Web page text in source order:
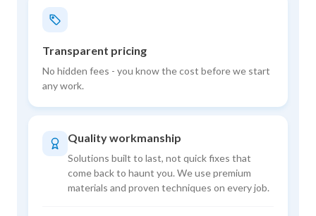
Transparent pricing
No hidden fees - you know the cost before we start
any work.
Quality workmanship
Solutions built to last, not quick fixes that
come back to haunt you. We use premium
materials and proven techniques on every job.